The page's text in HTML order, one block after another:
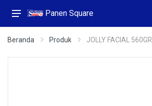
Panen Square
Beranda Produk JOLLY FACIAL 560GR